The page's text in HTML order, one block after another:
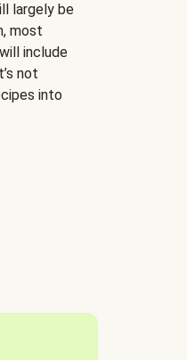
largely be
most
include
not
into